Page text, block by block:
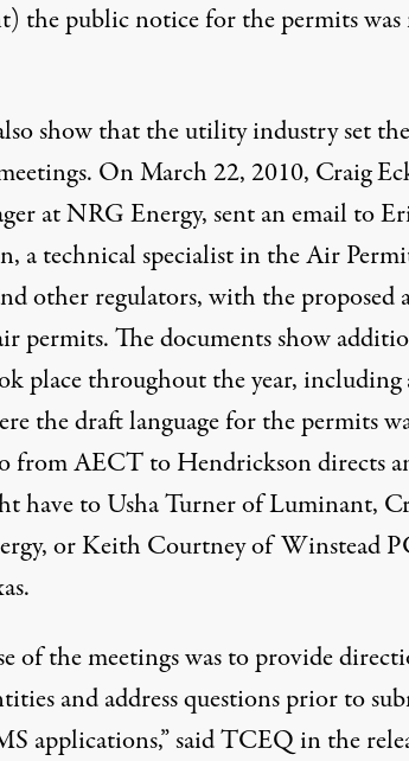
the public notice for the permits
show that the utility industry set
On March 22, 2010, Craig
at NRG Energy, sent an email to
, a technical specialist in the Air
other regulators, with the proposed
permits. Thedocumentsshow
place throughout the year, including
the draft language for the permits
from AECT to Hendricksondirects
have to Usha Turner of Luminant,
or Keith Courtney of Winstead
of the meetings was to provide
and address questions prior to
applications,” said TCEQ in the